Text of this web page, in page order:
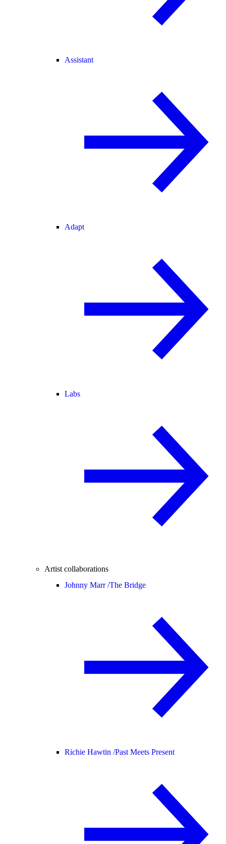
Assistant
Adapt
Labs
Artist collaborations
Johnny Marr /The Bridge
Richie Hawtin /Past Meets Present